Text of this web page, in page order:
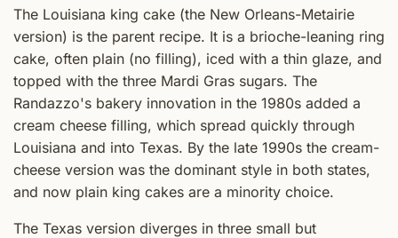
The Louisiana king cake (the New Orleans-Metairie
version) is the parent recipe. It is a brioche-leaning ring
cake, often plain (no filling), iced with a thin glaze, and
topped with the three Mardi Gras sugars. The
Randazzo's bakery innovation in the 1980s added a
cream cheese filling, which spread quickly through
Louisiana and into Texas. By the late 1990s the cream-
cheese version was the dominant style in both states,
and now plain king cakes are a minority choice.
The Texas version diverges in three small but